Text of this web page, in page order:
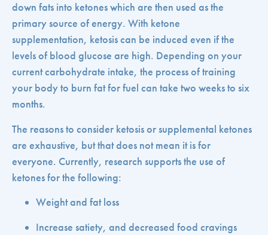
down fats into ketones which are then used as the
primary source of energy. With ketone
supplementation, ketosis can be induced even if the
levels of blood glucose are high. Depending on your
current carbohydrate intake, the process of training
your body to burn fat for fuel can take two weeks to six
months.
The reasons to consider ketosis or supplemental ketones
are exhaustive, but that does not mean it is for
everyone. Currently, research supports the use of
ketones for the following:
Weight and fat loss
Increase satiety, and decreased food cravings